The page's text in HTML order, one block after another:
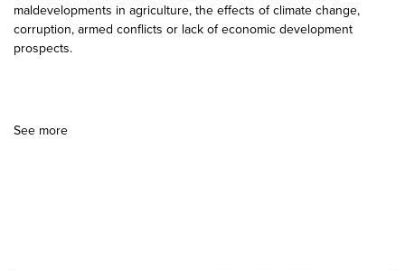
maldevelopments in agriculture, the effects of climate change,
corruption, armed conflicts or lack of economic development
prospects.
See more